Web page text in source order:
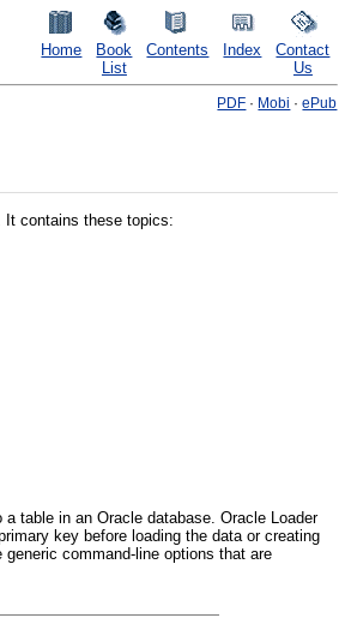
Home
Book
List
Contents Index
Contact
Us
PDF · Mobi ·ePub
It contains these topics:
table in an Oracle database. Oracle Loader
key before loading the data or creating
command-line options that are